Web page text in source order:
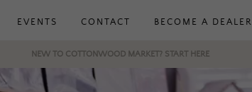
EVENTS CONTACT BECOME A DEALER
NEW TO COTTONWOOD MARKET? START HERE